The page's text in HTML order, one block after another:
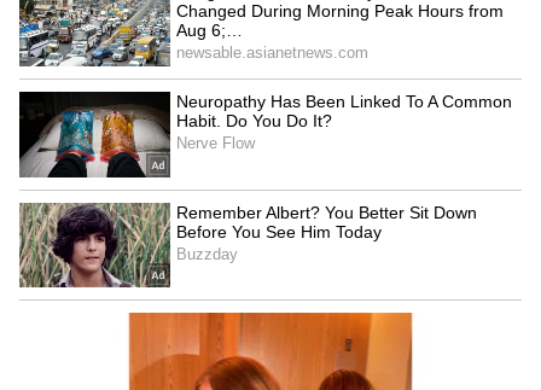
unsupervised vehicles. Morgan Stanley said it
expects Tesla to launch in Phoenix, Orlando,
Tampa and Las Vegas by year-end, with the
supervised and unsupervised fleet reaching
1,500 vehicles by the end of this year and
30,000 by 2030.
“While the absolute number of robotaxis is
likely immaterial to earnings this year, the
rate of change in the rollout provides more